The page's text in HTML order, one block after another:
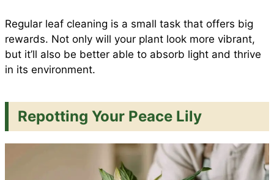
Regular leaf cleaning is a small task that offers big
rewards. Not only will your plant look more vibrant,
but it’ll also be better able to absorb light and thrive
in its environment.
Repotting Your Peace Lily